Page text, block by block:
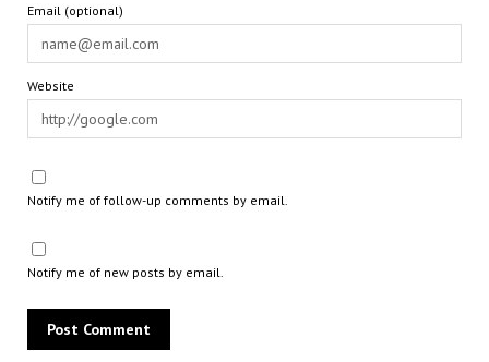
Email (optional)
Website
Notify me of follow-up comments by email.
Notify me of new posts by email.